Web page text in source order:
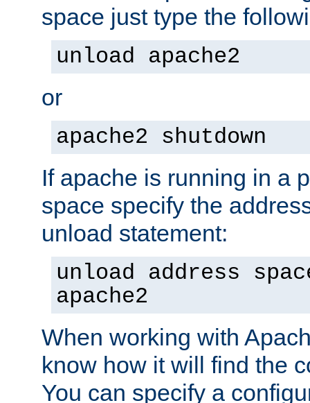
space just type the
unload apache2
or
apache2 shutdown
If apache is running in a
space specify the
unload statement:
unload address
apache2
When working with
know how it will find the
You can specify a